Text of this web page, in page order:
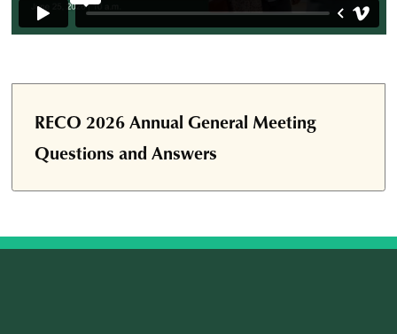
RECO 2026 Annual General Meeting
Questions and Answers